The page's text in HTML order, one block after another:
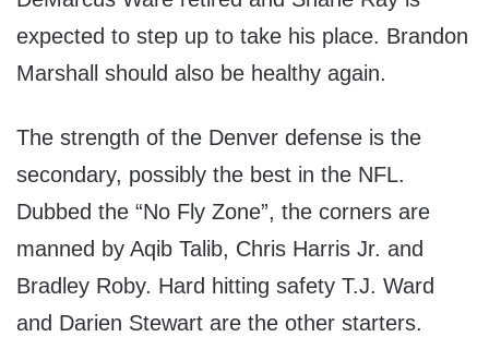
expected to step up to take his place. Brandon
Marshall should also be healthy again.
The strength of the Denver defense is the
secondary, possibly the best in the NFL.
Dubbed the “No Fly Zone”, the corners are
manned by Aqib Talib, Chris Harris Jr. and
Bradley Roby. Hard hitting safety T.J. Ward
and Darien Stewart are the other starters.